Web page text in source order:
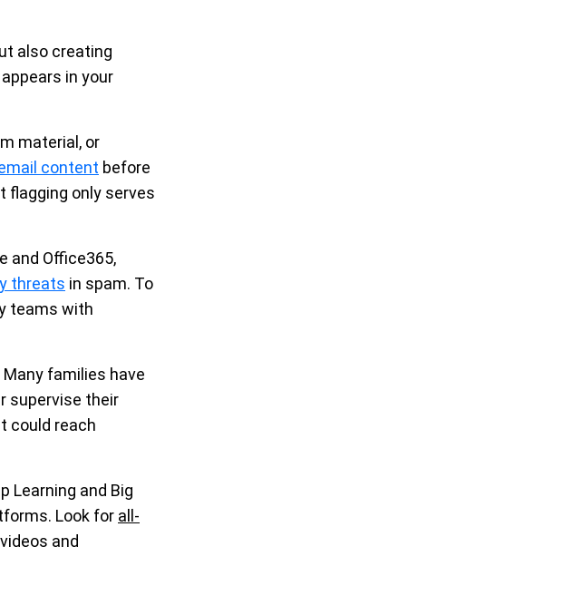
also creating
in your
material, or
content before
flagging only serves
and Office365,
threats in spam. To
teams with
families have
supervise their
could reach
Learning and Big
Look for all-
and